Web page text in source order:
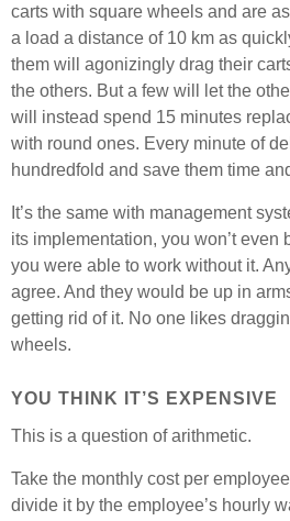
carts with square wheels and are
a load a distance of 10 km as
them will agonizingly drag their
the others. But a few will let the
will instead spend 15 minutes
with round ones. Every minute of
hundredfold and save them time
It’s the same with management
its implementation, you won’t even
you were able to work without it.
agree. And they would be up in
getting rid of it. No one likes
wheels.
YOU THINK IT’S EXPENSIVE
This is a question of arithmetic.
Take the monthly cost per
divide it by the employee’s hourly